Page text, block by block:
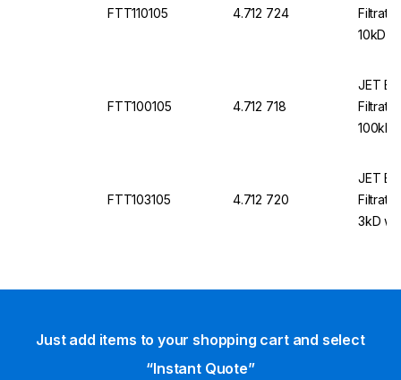
FTT110105
4.712 724
10kD
FTT100105 4.712 718
JET
100kD
FTT103105 4.712 720
JET
3kD
Just add items to your shopping cart and select
“Instant Quote”